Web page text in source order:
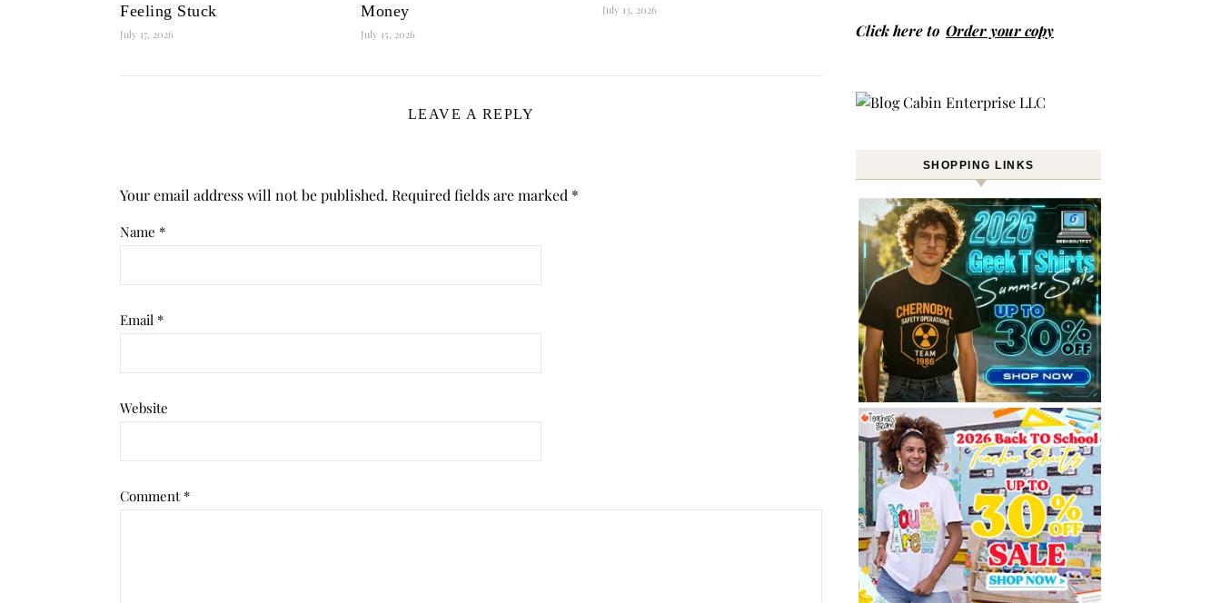
Feeling Stuck
July 17, 2026
Money
July 15, 2026
July 13, 2026
LEAVE A REPLY
Your email address will not be published. Required fields are marked *
Name *
Email *
Website
Comment *
Click here to Order your copy
SHOPPING LINKS